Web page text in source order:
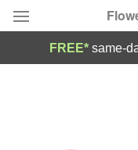
FREE* same-